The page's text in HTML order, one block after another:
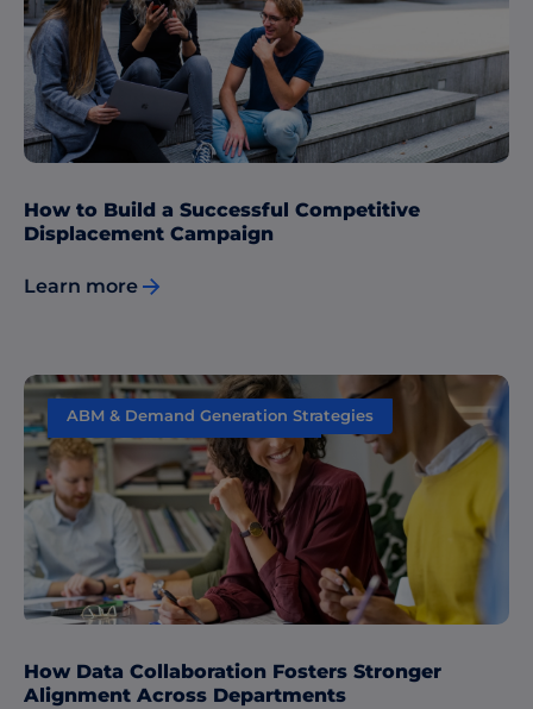
How to Build a Successful Competitive
Displacement Campaign
Learn more
ABM & Demand Generation Strategies
Sales & Marketing Alignment
How Data Collaboration Fosters Stronger
Alignment Across Departments